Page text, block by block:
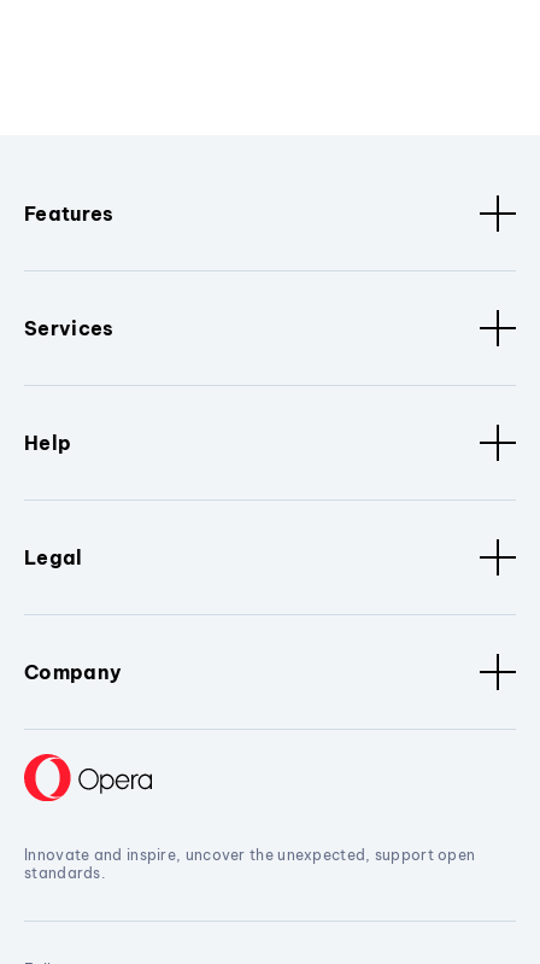
Features
Services
Help
Legal
Company
Innovate and inspire, uncover the unexpected, support open
standards.